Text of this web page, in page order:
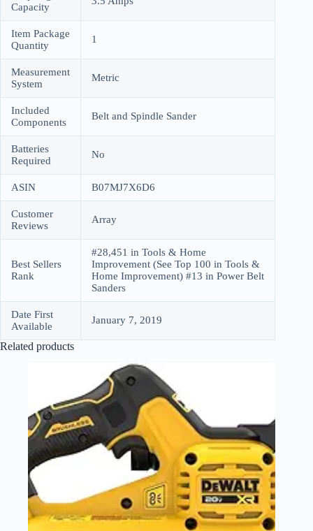
Capacity
Item Package
Quantity
1
Measurement
System
Metric
Included
Components
Belt and Spindle Sander
Batteries
Required
No
ASIN B07MJ7X6D6
Customer
Reviews
Array
Best Sellers
Rank
#28,451 in Tools & Home
Improvement (See Top 100 in Tools &
Home Improvement) #13 in Power Belt
Sanders
Date First
Available
January 7, 2019
Related products